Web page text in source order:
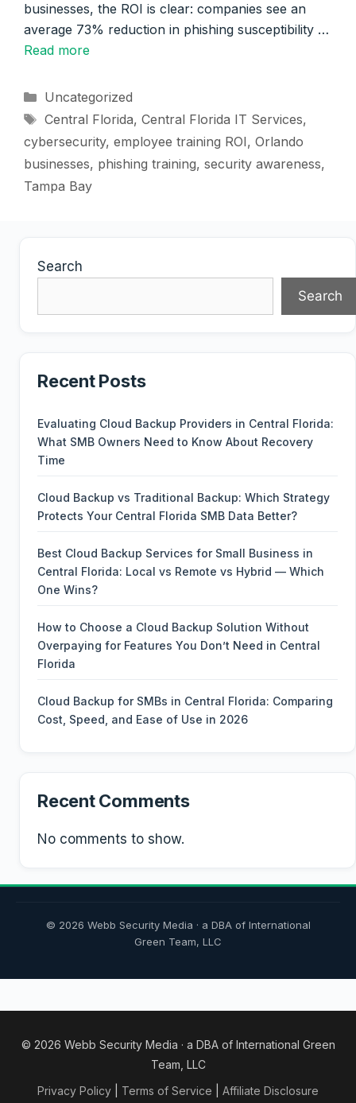
businesses, the ROI is clear: companies see an
average 73% reduction in phishing susceptibility …
Read more
Categories
Uncategorized
Tags
Central Florida, Central Florida IT Services,
cybersecurity, employee training ROI, Orlando
businesses, phishing training, security awareness,
Tampa Bay
Search
Search
Recent Posts
Evaluating Cloud Backup Providers in Central Florida:
What SMB Owners Need to Know About Recovery
Time
Cloud Backup vs Traditional Backup: Which Strategy
Protects Your Central Florida SMB Data Better?
Best Cloud Backup Services for Small Business in
Central Florida: Local vs Remote vs Hybrid — Which
One Wins?
How to Choose a Cloud Backup Solution Without
Overpaying for Features You Don’t Need in Central
Florida
Cloud Backup for SMBs in Central Florida: Comparing
Cost, Speed, and Ease of Use in 2026
Recent Comments
No comments to show.
© 2026 Webb Security Media · a DBA of International
Green Team, LLC
© 2026 Webb Security Media · a DBA of International Green
Team, LLC
Privacy Policy
Terms of Service Affiliate Disclosure